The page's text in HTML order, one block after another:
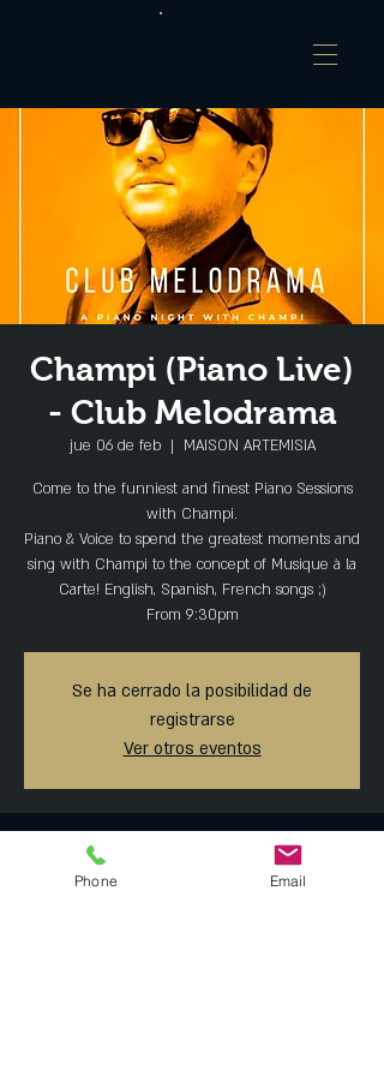
Champi (Piano Live)
- Club Melodrama
jue 06 de feb
  |
MAISON ARTEMISIA
Come to the funniest and finest Piano Sessions
with Champi.
Piano & Voice to spend the greatest moments and
sing with Champi to the concept of Musique à la
Carte! English, Spanish, French songs ;)
From 9:30pm
Se ha cerrado la posibilidad de
registrarse
Ver otros eventos
Horario y ubicación
06 feb 2020, 8:30 p.m. – 07 feb 2020, 1:45 a.m.
Phone Email